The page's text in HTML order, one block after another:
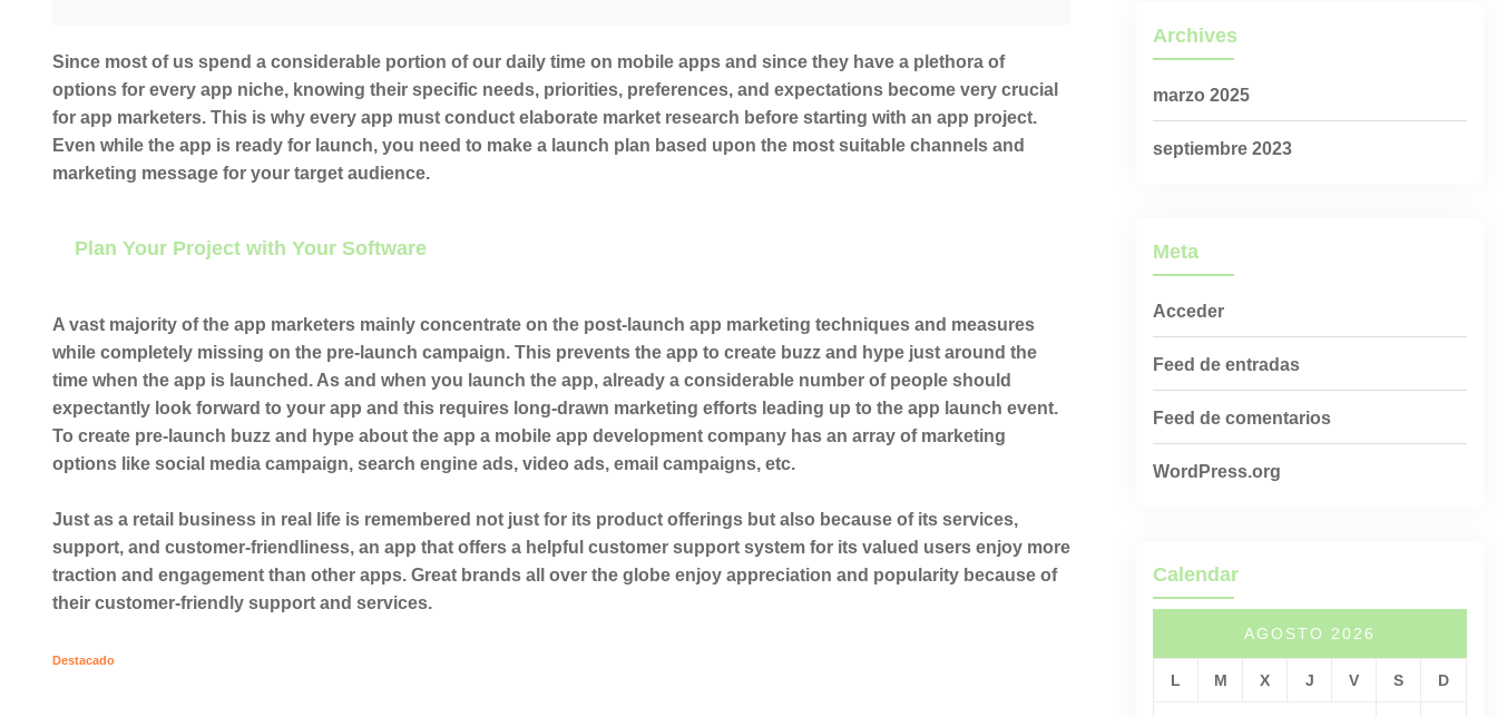
Since most of us spend a considerable portion of our daily time on mobile apps and since they have a plethora of
options for every app niche, knowing their specific needs, priorities, preferences, and expectations become very crucial
for app marketers. This is why every app must conduct elaborate market research before starting with an app project.
Even while the app is ready for launch, you need to make a launch plan based upon the most suitable channels and
marketing message for your target audience.
Plan Your Project with Your Software
A vast majority of the app marketers mainly concentrate on the post-launch app marketing techniques and measures
while completely missing on the pre-launch campaign. This prevents the app to create buzz and hype just around the
time when the app is launched. As and when you launch the app, already a considerable number of people should
expectantly look forward to your app and this requires long-drawn marketing efforts leading up to the app launch event.
To create pre-launch buzz and hype about the app a mobile app development company has an array of marketing
options like social media campaign, search engine ads, video ads, email campaigns, etc.
Just as a retail business in real life is remembered not just for its product offerings but also because of its services,
support, and customer-friendliness, an app that offers a helpful customer support system for its valued users enjoy more
traction and engagement than other apps. Great brands all over the globe enjoy appreciation and popularity because of
their customer-friendly support and services.
Destacado
Archives
marzo 2025
septiembre 2023
Meta
Acceder
Feed de entradas
Feed de comentarios
WordPress.org
Calendar
AGOSTO 2026
L M X J V S D